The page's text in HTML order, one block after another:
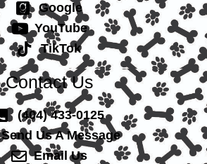
Google
YouTube
TikTok
Contact Us
(404) 433-0125
Send Us A Message
Email Us